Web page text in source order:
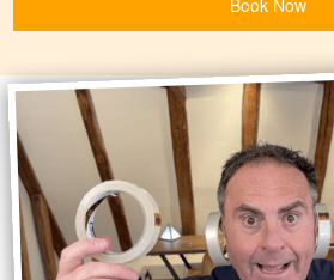
Book Now